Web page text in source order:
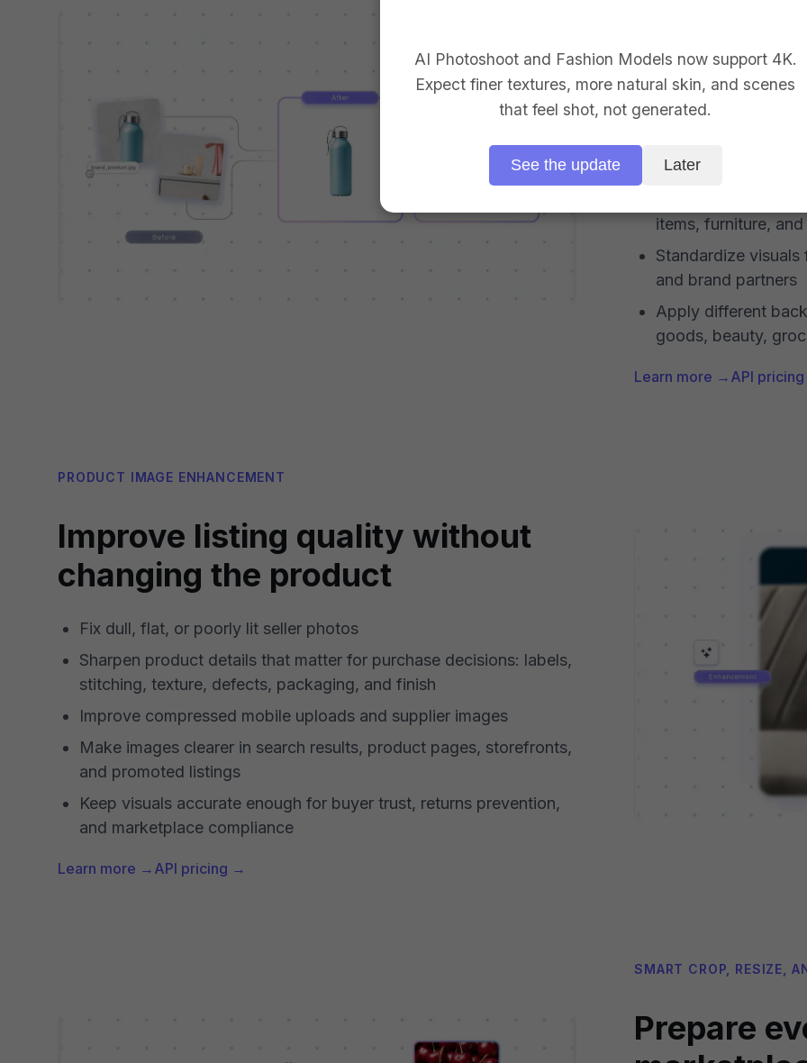
Remove messy
warehouse
backgrounds
items, furniture,
Standardize
and brand partners
Apply different
goods, beauty,
Learn more → API
PRODUCT IMAGE ENHANCEMENT
Improve listing quality without
changing the product
Fix dull, flat, or poorly lit seller photos
Sharpen product details that matter for purchase decisions: labels,
stitching, texture, defects, packaging, and finish
Improve compressed mobile uploads and supplier images
Make images clearer in search results, product pages, storefronts,
and promoted listings
Keep visuals accurate enough for buyer trust, returns prevention,
and marketplace compliance
Learn more → API pricing →
SMART CROP, RESIZE,
Prepare
AI Photoshoot and Fashion Models now support 4K.
Expect finer textures, more natural skin, and scenes
that feel shot, not generated.
See the update Later